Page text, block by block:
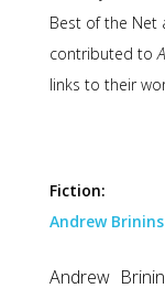
Best of the Net
contributed to
links to their
Fiction:
Andrew
Andrew